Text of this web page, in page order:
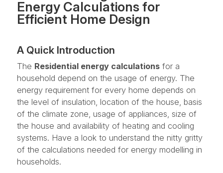
Energy Calculations for
Efficient Home Design
A Quick Introduction
The Residential energy calculationsfor a
household depend on the usage of energy. The
energy requirement for every home depends on
the level of insulation, location of the house, basis
of the climate zone, usage of appliances, size of
the house and availability of heating and cooling
systems. Have a look to understand the nitty gritty
of the calculations needed for energy modelling in
households.